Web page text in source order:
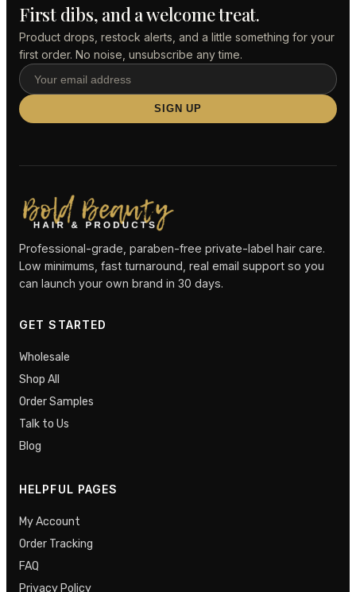
First dibs, and a welcome treat.
Product drops, restock alerts, and a little something for your
first order. No noise, unsubscribe any time.
SIGN UP
Professional-grade, paraben-free private-label hair care.
Low minimums, fast turnaround, real email support so you
can launch your own brand in 30 days.
GET STARTED
Wholesale
Shop All
Order Samples
Talk to Us
Blog
HELPFUL PAGES
My Account
Order Tracking
FAQ
Privacy Policy